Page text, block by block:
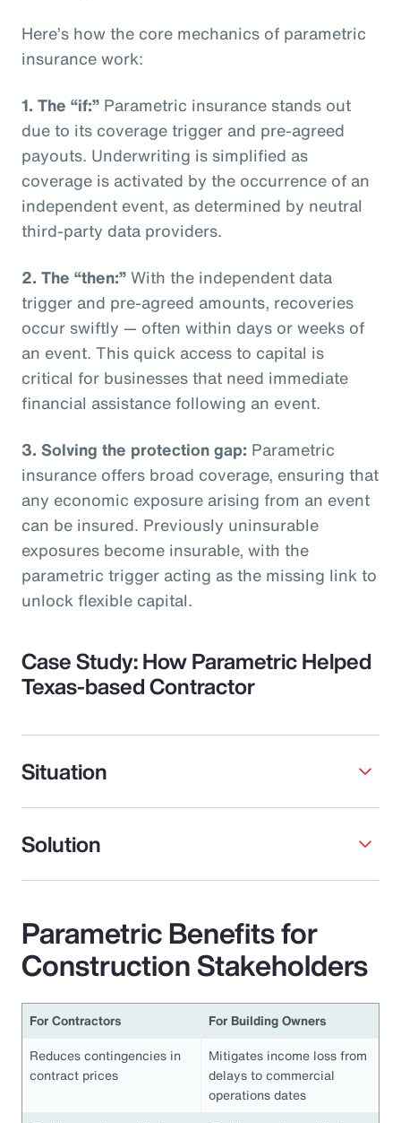
Here’s how the core mechanics of parametric
insurance work:
1. The “if:” Parametric insurance stands out
due to its coverage trigger and pre-agreed
payouts. Underwriting is simplified as
coverage is activated by the occurrence of an
independent event, as determined by neutral
third-party data providers.
2. The “then:”With the independent data
trigger and pre-agreed amounts, recoveries
occur swiftly — often within days or weeks of
an event. This quick access to capital is
critical for businesses that need immediate
financial assistance following an event.
3. Solving the protection gap: Parametric
insurance offers broad coverage, ensuring that
any economic exposure arising from an event
can be insured. Previously uninsurable
exposures become insurable, with the
parametric trigger acting as the missing link to
unlock flexible capital.
Case Study: How Parametric Helped
Texas-based Contractor
Situation
Solution
Parametric Benefits for
Construction Stakeholders
For Contractors
For Building Owners
Reduces contingencies in
contract prices
Mitigates income loss from
delays to commercial
operations dates